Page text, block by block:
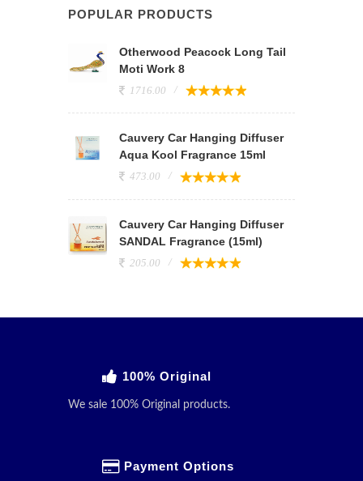
POPULAR PRODUCTS
Otherwood Peacock Long Tail
Moti Work 8
1716.00
Cauvery Car Hanging Diffuser
Aqua Kool Fragrance 15ml
473.00
Cauvery Car Hanging Diffuser
SANDAL Fragrance (15ml)
205.00
100% Original
We sale 100% Original products.
Payment Options